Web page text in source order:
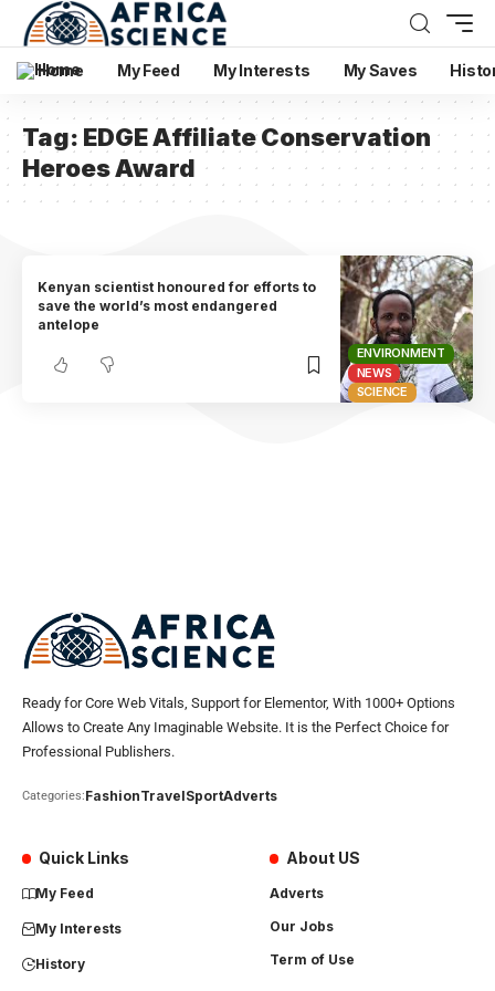
Home My Feed My Interests My Saves
Tag: EDGE Affiliate Conservation
Heroes Award
ENVIRONMENT
NEWS
SCIENCE
Kenyan scientist honoured for efforts to
save the world’s most endangered
antelope
Ready for Core Web Vitals, Support for Elementor, With 1000+ Options
Allows to Create Any Imaginable Website. It is the Perfect Choice for
Professional Publishers.
Categories:FashionTravelSportAdverts
Quick Links
My Feed
My Interests
History
About US
Adverts
Our Jobs
Term of Use